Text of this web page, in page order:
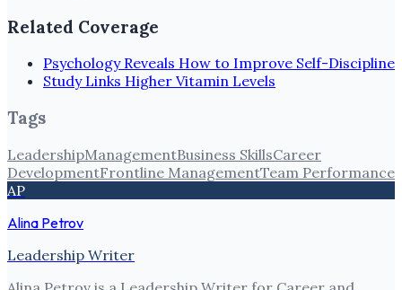
Related Coverage
Psychology Reveals How to Improve Self-Discipline
Study Links Higher Vitamin Levels
Tags
LeadershipManagementBusiness SkillsCareer
DevelopmentFrontline ManagementTeam Performance
AP
Alina Petrov
Leadership Writer